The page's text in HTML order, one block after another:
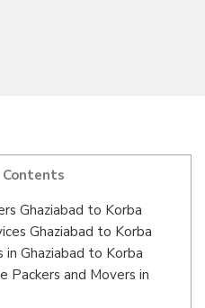
Ghaziabad to Korba
Ghaziabad to Korba
in Ghaziabad to Korba
and Movers in